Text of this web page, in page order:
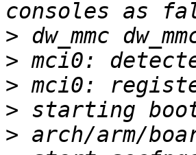
>
>
>
>
> arch/arm/